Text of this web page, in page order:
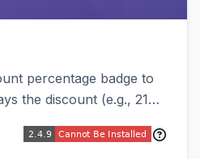
percentage badge to
the discount (e.g., 21%